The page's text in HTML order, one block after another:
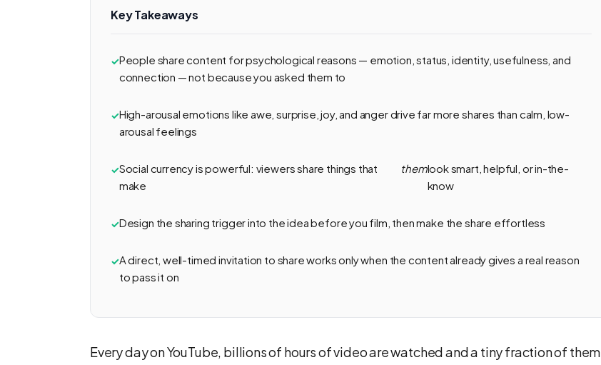
Key Takeaways
People share content for psychological reasons — emotion, status, identity, usefulness, and
connection — not because you asked them to
High-arousal emotions like awe, surprise, joy, and anger drive far more shares than calm, low-
arousal feelings
Social currency is powerful: viewers share things that
make
themlook smart, helpful, or in-the-
know
Design the sharing trigger into the idea before you film, then make the share effortless
A direct, well-timed invitation to share works only when the content already gives a real reason
to pass it on
Every day on YouTube, billions of hours of video are watched and a tiny fraction of them